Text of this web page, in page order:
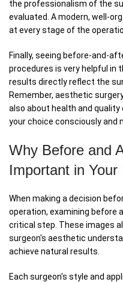
the professionalism of the
evaluated. A modern, well-
at every stage of the
Finally, seeing before-and-
procedures is very helpful in
results directly reflect the
Remember, aesthetic
also about health and
your choice consciously and
Why Before and
Important in Your
When making a decision
operation, examining before
critical step. These images
surgeon's aesthetic
achieve natural results.
Each surgeon's style and